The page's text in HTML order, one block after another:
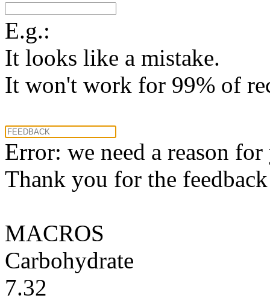
E.g.:
It looks like a mistake.
It won't work for 99% of
Error: we need a reason
Thank you for the
MACROS
Carbohydrate
7.32